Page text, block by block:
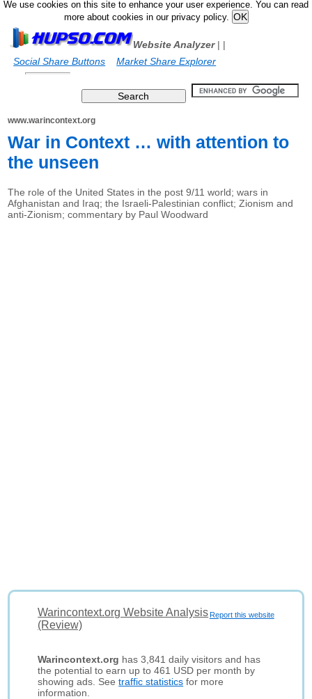
We use cookies on this site to enhance your user experience. You can read
more about cookies in our privacy policy.
Website Analyzer|
Social Share Buttons
|
Market Share Explorer
www.warincontext.org
War in Context … with attention to
the unseen
The role of the United States in the post 9/11 world; wars in
Afghanistan and Iraq; the Israeli-Palestinian conflict; Zionism and
anti-Zionism; commentary by Paul Woodward
Report this website
Warincontext.org Website Analysis
(Review)
Warincontext.org has 3,841 daily visitors and has
the potential to earn up to 461 USD per month by
showing ads. Seetraffic statistics for more
information.